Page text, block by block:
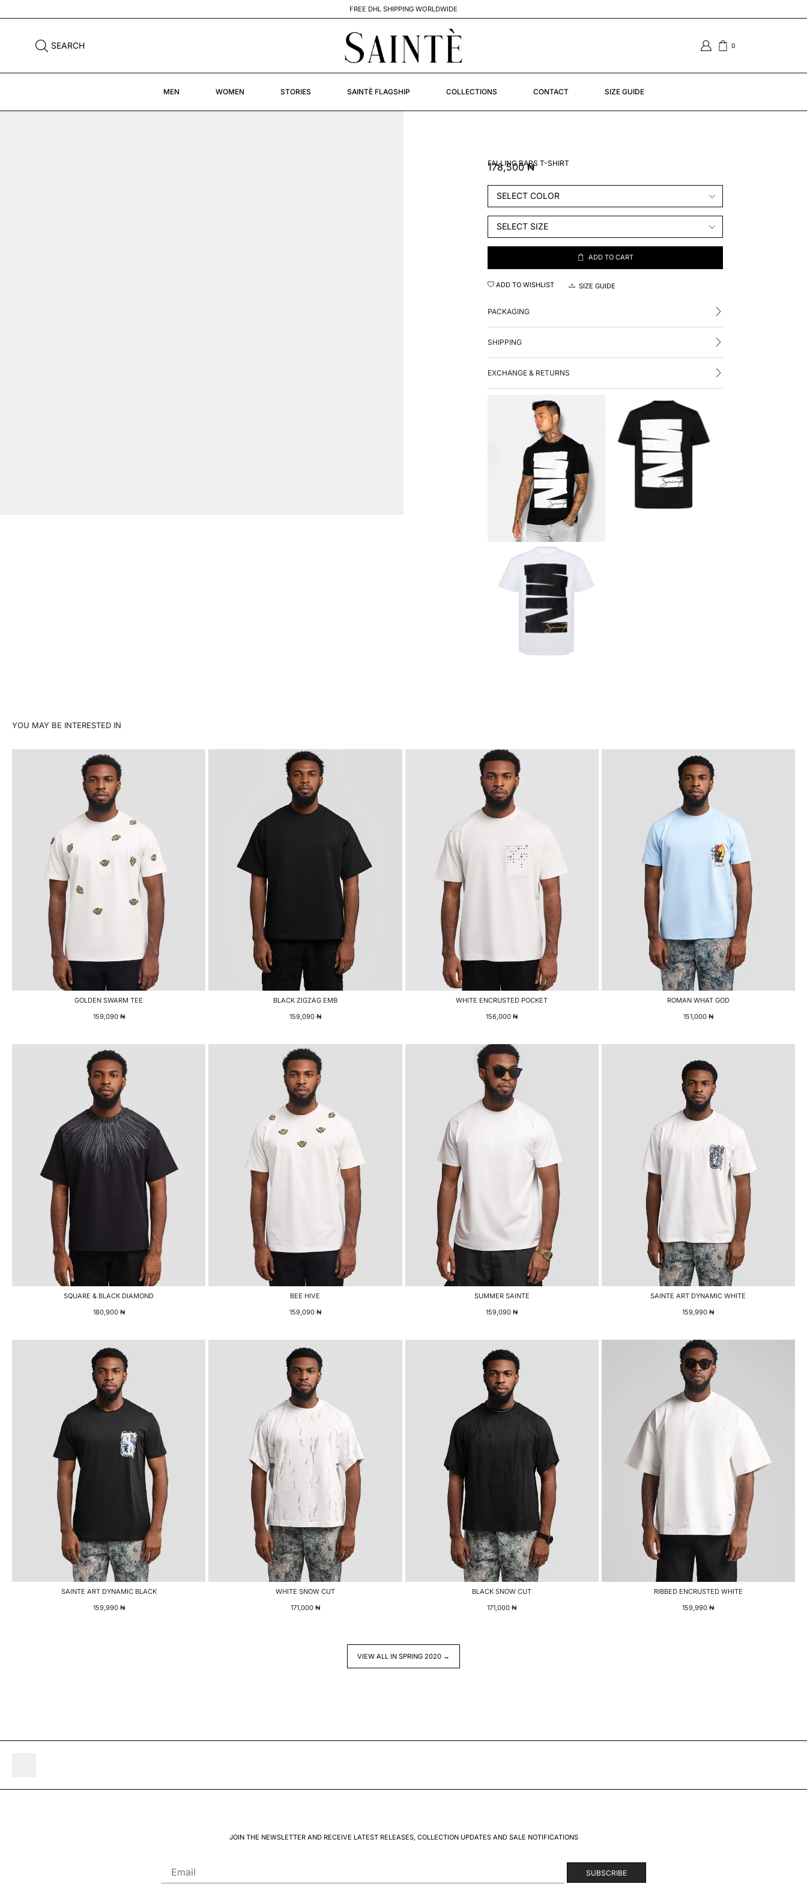
SEARCH 0
MEN WOMEN STORIES SAINTÈ FLAGSHIP COLLECTIONS CONTACT SIZE GUIDE
FALLING BARS T-SHIRT
178,500₦
ADD TO CART
ADD TO WISHLIST SIZE GUIDE
PACKAGING
SHIPPING
EXCHANGE & RETURNS
YOU MAY BE INTERESTED IN
GOLDEN SWARM TEE
159,090 ₦
BLACK ZIGZAG EMB
159,090 ₦
WHITE ENCRUSTED POCKET
156,000₦
ROMAN WHAT GOD
151,000 ₦
SQUARE & BLACK DIAMOND
180,900 ₦
BEE HIVE
159,090 ₦
SUMMER SAINTE
159,090₦
SAINTE ART DYNAMIC WHITE
159,990₦
SAINTE ART DYNAMIC BLACK
159,990 ₦
WHITE SNOW CUT
171,000 ₦
BLACK SNOW CUT
171,000₦
RIBBED ENCRUSTED WHITE
159,990₦
VIEW ALL IN SPRING 2020 →
JOIN THE NEWSLETTER AND RECEIVE LATEST RELEASES, COLLECTION UPDATES AND SALE NOTIFICATIONS